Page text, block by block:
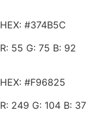
HEX: #374B5C
R: 55 G: 75 B: 92
HEX: #F96825
R: 249 G: 104 B: 37